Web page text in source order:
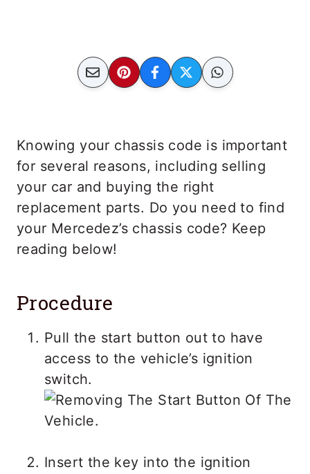
Knowing your chassis code is important
for several reasons, including selling
your car and buying the right
replacement parts. Do you need to find
your Mercedez’s chassis code? Keep
reading below!
Procedure
Pull the start button out to have
access to the vehicle’s ignition
switch.
Insert the key into the ignition